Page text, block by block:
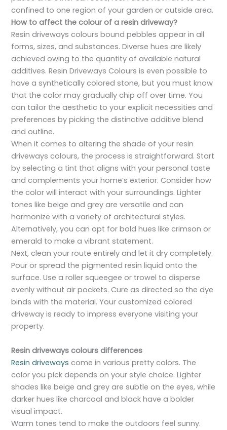
confined to one region of your garden or outside area.
How to affect the colour of a resin driveway?
Resin driveways colours bound pebbles appear in all
forms, sizes, and substances. Diverse hues are likely
achieved owing to the quantity of available natural
additives. Resin Driveways Colours is even possible to
have a synthetically colored stone, but you must know
that the color may gradually chip off over time. You
can tailor the aesthetic to your explicit necessities and
preferences by picking the distinctive additive blend
and outline.
When it comes to altering the shade of your resin
driveways colours, the process is straightforward. Start
by selecting a tint that aligns with your personal taste
and complements your home’s exterior. Consider how
the color will interact with your surroundings. Lighter
tones like beige and grey are versatile and can
harmonize with a variety of architectural styles.
Alternatively, you can opt for bold hues like crimson or
emerald to make a vibrant statement.
Next, clean your route entirely and let it dry completely.
Pour or spread the pigmented resin liquid onto the
surface. Use a roller squeegee or trowel to disperse
evenly without air pockets. Cure as directed so the dye
binds with the material. Your customized colored
driveway is ready to impress everyone visiting your
property.
Resin driveways colours differences
Resin driveways come in various pretty colors. The
color you pick depends on your style choice. Lighter
shades like beige and grey are subtle on the eyes, while
darker hues like charcoal and black have a bolder
visual impact.
Warm tones tend to make the outdoors feel sunny.